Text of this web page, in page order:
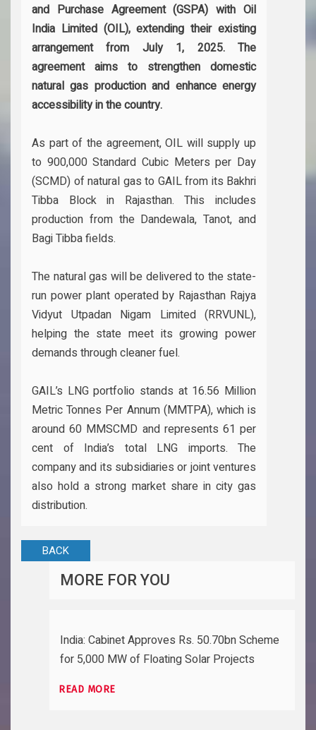
and Purchase Agreement (GSPA) with Oil
India Limited (OIL), extending their existing
arrangement from July 1, 2025. The
agreement aims to strengthen domestic
natural gas production and enhance energy
accessibility in the country.
As part of the agreement, OIL will supply up
to 900,000 Standard Cubic Meters per Day
(SCMD) of natural gas to GAIL from its Bakhri
Tibba Block in Rajasthan. This includes
production from the Dandewala, Tanot, and
Bagi Tibba fields.
The natural gas will be delivered to the state-
run power plant operated by Rajasthan Rajya
Vidyut Utpadan Nigam Limited (RRVUNL),
helping the state meet its growing power
demands through cleaner fuel.
GAIL’s LNG portfolio stands at 16.56 Million
Metric Tonnes Per Annum (MMTPA), which is
around 60 MMSCMD and represents 61 per
cent of India’s total LNG imports. The
company and its subsidiaries or joint ventures
also hold a strong market share in city gas
distribution.
BACK
MORE FOR YOU
India: Cabinet Approves Rs. 50.70bn Scheme
for 5,000 MW of Floating Solar Projects
READ MORE